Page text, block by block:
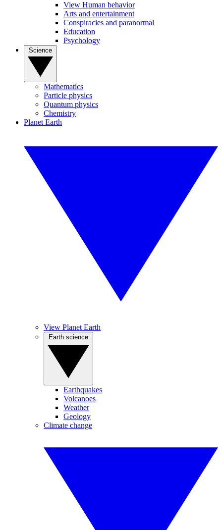
View Human behavior
Arts and entertainment
Conspiracies and paranormal
Education
Psychology
Mathematics
Particle physics
Quantum physics
Chemistry
Planet Earth
View Planet Earth
Earthquakes
Volcanoes
Weather
Geology
Climate change